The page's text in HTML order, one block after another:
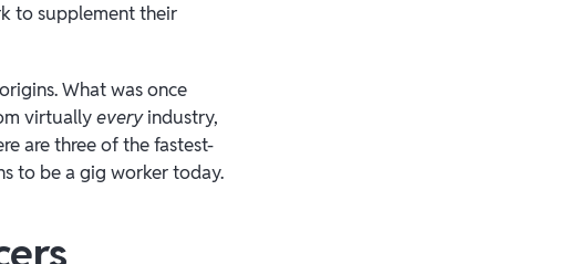
to supplement their
What was once
virtuallyeveryindustry,
are three of the fastest-
to be a gig worker today.